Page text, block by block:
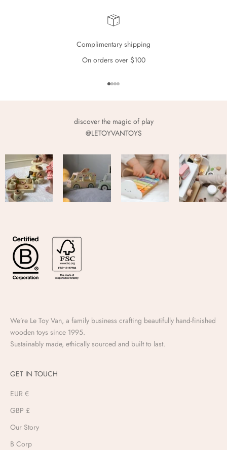
Complimentary shipping
On orders over $100
Go to item 1
Go to item 2
Go to item 3
Go to item 4
discover the magic of play
@LETOYVANTOYS
We’re Le Toy Van, a family business crafting beautifully hand-finished
wooden toys since 1995.
Sustainably made, ethically sourced and built to last.
GET IN TOUCH
EUR €
GBP £
Our Story
B Corp